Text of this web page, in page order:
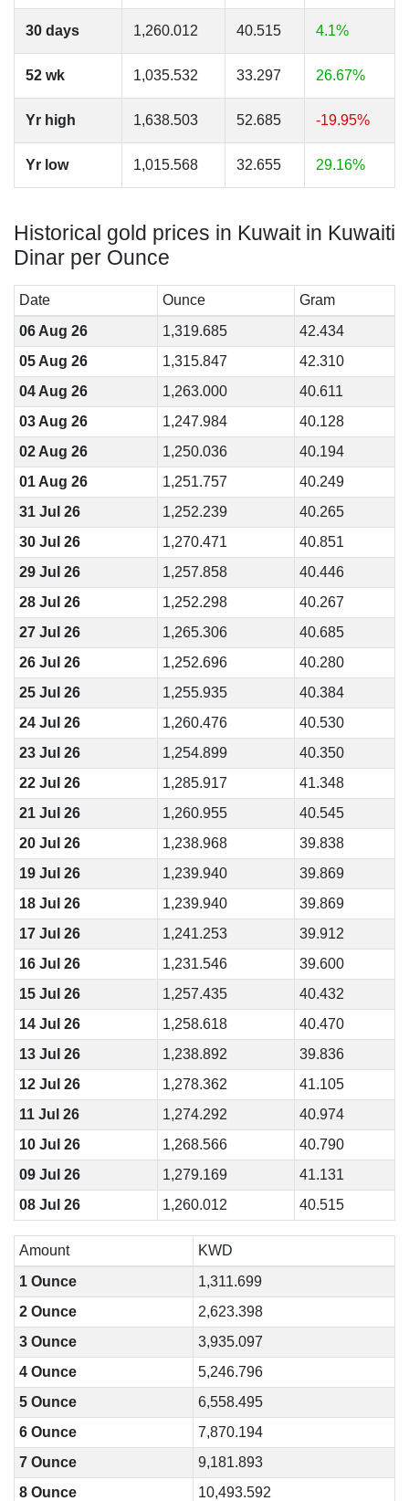
30 days 1,260.012 40.515 4.1%
52 wk 1,035.532 33.297 26.67%
Yr high 1,638.503 52.685 -19.95%
Yr low 1,015.568 32.655 29.16%
Historical gold prices in Kuwait in Kuwaiti
Dinar per Ounce
Date Ounce
Gram
06 Aug 26
1,319.685
42.434
05 Aug 26
1,315.847
42.310
04 Aug 26
1,263.000
40.611
03 Aug 26
1,247.984
40.128
02 Aug 26
1,250.036
40.194
01 Aug 26
1,251.757
40.249
31 Jul 26
1,252.239
40.265
30 Jul 26
1,270.471
40.851
29 Jul 26
1,257.858
40.446
28 Jul 26
1,252.298
40.267
27 Jul 26
1,265.306
40.685
26 Jul 26
1,252.696
40.280
25 Jul 26
1,255.935
40.384
24 Jul 26
1,260.476
40.530
23 Jul 26
1,254.899
40.350
22 Jul 26
1,285.917
41.348
21 Jul 26
1,260.955
40.545
20 Jul 26
1,238.968
39.838
19 Jul 26
1,239.940
39.869
18 Jul 26
1,239.940
39.869
17 Jul 26
1,241.253
39.912
16 Jul 26
1,231.546
39.600
15 Jul 26
1,257.435
40.432
14 Jul 26
1,258.618
40.470
13 Jul 26
1,238.892
39.836
12 Jul 26
1,278.362
41.105
11 Jul 26
1,274.292
40.974
10 Jul 26
1,268.566
40.790
09 Jul 26
1,279.169
41.131
08 Jul 26
1,260.012 40.515
Amount
KWD
1 Ounce
1,311.699
2 Ounce
2,623.398
3 Ounce
3,935.097
4 Ounce
5,246.796
5 Ounce
6,558.495
6 Ounce
7,870.194
7 Ounce
9,181.893
8 Ounce
10,493.592